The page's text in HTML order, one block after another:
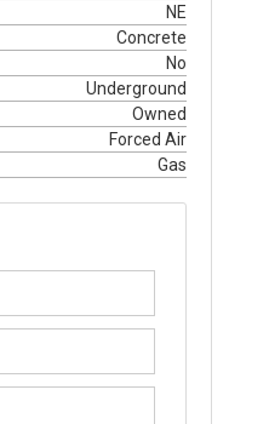
NE
Concrete
No
Underground
Owned
Forced Air
Gas